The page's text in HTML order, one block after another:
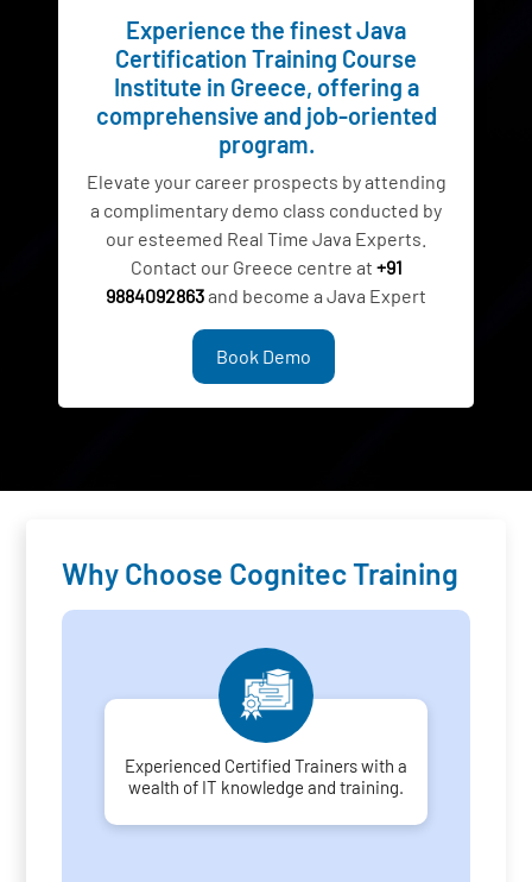
Experience the finest Java
Certification Training Course
Institute in Greece, offering a
comprehensive and job-oriented
program.
Elevate your career prospects by attending
a complimentary demo class conducted by
our esteemed Real Time Java Experts.
Contact our Greece centre at +91
9884092863and become a Java Expert
Book Demo
Why Choose Cognitec Training
Experienced Certified Trainers with a
wealth of IT knowledge and training.